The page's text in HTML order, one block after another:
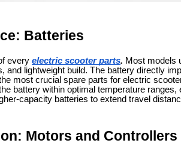
Batteries
every electric scooter parts. Most models
and lightweight build. The battery directly
most crucial spare parts for electric
battery within optimal temperature
capacity batteries to extend travel
Motors and Controllers